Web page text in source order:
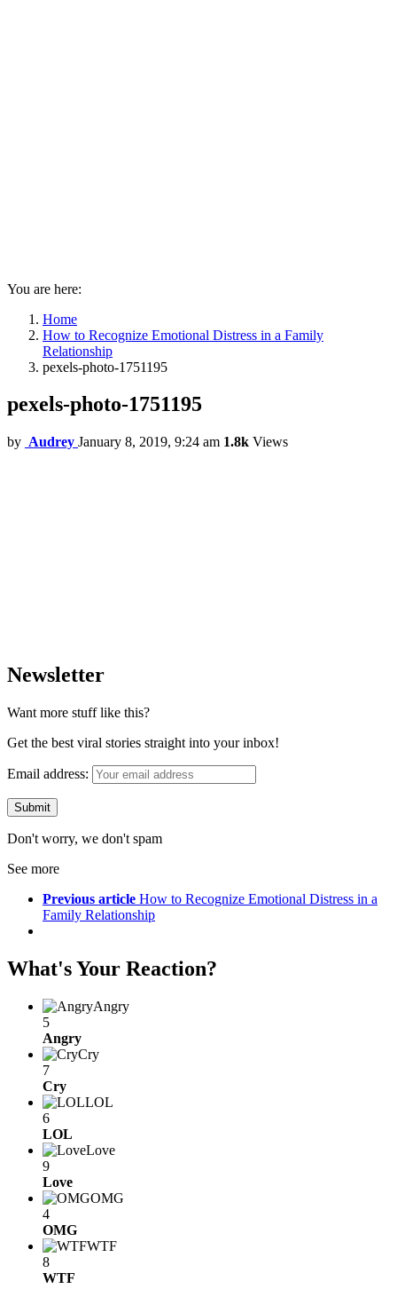
You are here:
Home
How to Recognize Emotional Distress in a Family
Relationship
pexels-photo-1751195
pexels-photo-1751195
by Audrey January 8, 2019, 9:24 am 1.8k Views
Newsletter
Want more stuff like this?
Get the best viral stories straight into your inbox!
Email address:
Don't worry, we don't spam
See more
Previous article How to Recognize Emotional Distress in a
Family Relationship
What's Your Reaction?
Angry
5
Angry
Cry
7
Cry
LOL
6
LOL
Love
9
Love
OMG
4
OMG
WTF
8
WTF